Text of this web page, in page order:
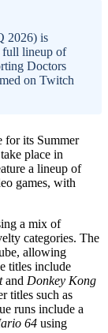
2026) is
full lineup of
Doctors
on Twitch
for its Summer
place in
a lineup of
games, with
a mix of
categories. The
allowing
titles include
and Donkey Kong
titles such as
runs include a
64 using